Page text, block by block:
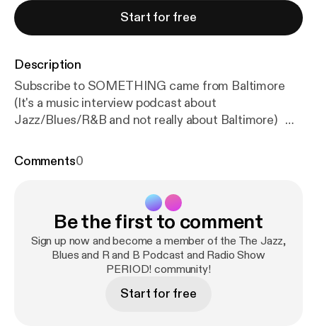
Start for free
Description
Subscribe to SOMETHING came from Baltimore
(It's a music interview podcast about
Jazz/Blues/R&B and not really about Baltimore)
Amazon Podcasts, Google Podcast, Overcast,
on a limited-run podcast about the Beatles called,
"The Beatles Come To America", Join Tom and the
"Beatle Guru" Brooke Halpin as we chat about the
US Album Releases of the Beatles ("65", "Yesterday
& Today" and "Hey Jude"...they are all there.) How
To Get a Hold of SOMETHING came from
Comments0
Be the first to comment
Sign up now and become a member of the The Jazz,
Blues and R and B Podcast and Radio Show
PERIOD! community!
Start for free